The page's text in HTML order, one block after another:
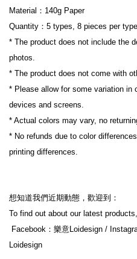
Material：140g Paper
Quantity：5 types, 8 pieces per type
* The product does not include the
photos.
* The product does not come with
* Please allow for some variation in
devices and screens.
* Actual colors may vary, no
* No refunds due to color
printing differences.
想知道我們近期動態，歡迎到：
To find out about our latest
Facebook：樂意Loidesign /
Loidesign